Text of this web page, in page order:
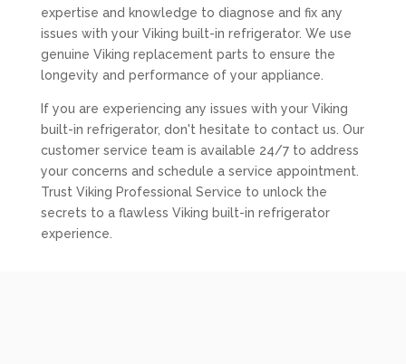
expertise and knowledge to diagnose and fix any
issues with your Viking built-in refrigerator. We use
genuine Viking replacement parts to ensure the
longevity and performance of your appliance.
If you are experiencing any issues with your Viking
built-in refrigerator, don't hesitate to contact us. Our
customer service team is available 24/7 to address
your concerns and schedule a service appointment.
Trust Viking Professional Service to unlock the
secrets to a flawless Viking built-in refrigerator
experience.